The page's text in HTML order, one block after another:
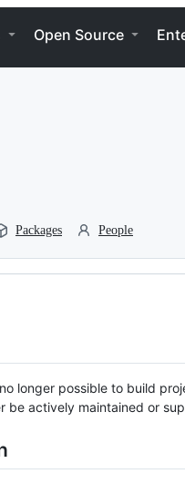
Open Source
Packages People
longer possible to build
be actively maintained or